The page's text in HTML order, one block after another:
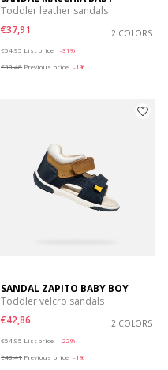
Toddler leather sandals
€37,91
2 COLORS
€54,95 List price
-31%
€38,46 Previous price -1%
SANDAL ZAPITO BABY BOY
Toddler velcro sandals
€42,86
2 COLORS
€54,95 List price
-22%
€43,41 Previous price -1%